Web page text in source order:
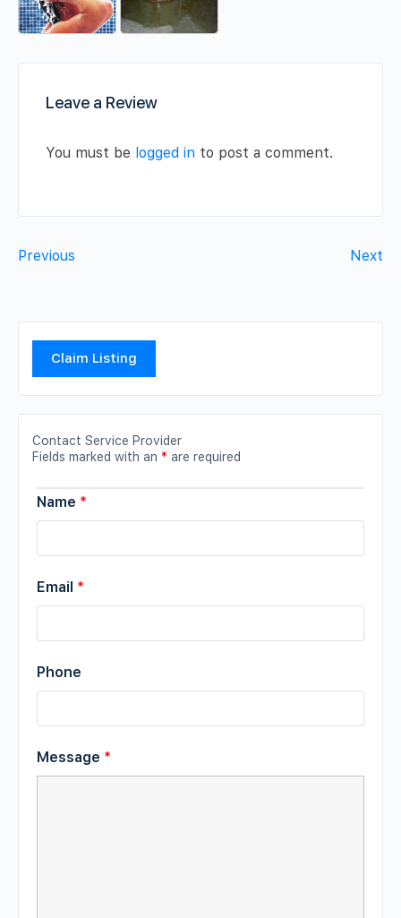
Leave a Review
You must be logged in to post a comment.
Previous Next
Claim Listing
Contact Service Provider
Fields marked with an * are required
Name *
Email *
Phone
Message *